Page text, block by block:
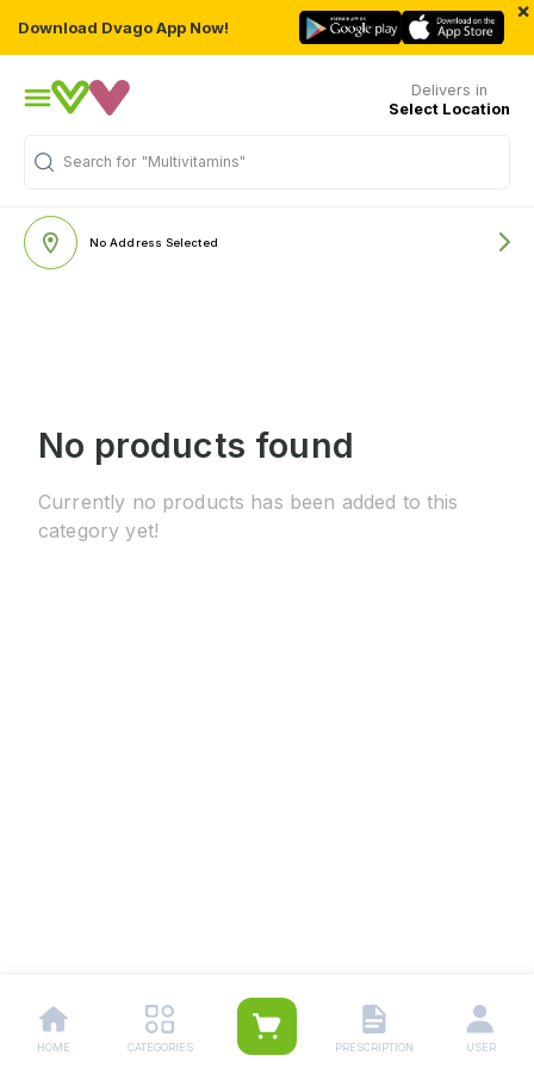
Download Dvago App Now!
×
Delivers in
Select Location
Search for "Multivitamins"
No Address Selected
No products found
Currently no products has been added to this
category yet!
HOME CATEGORIES PRESCRIPTION USER